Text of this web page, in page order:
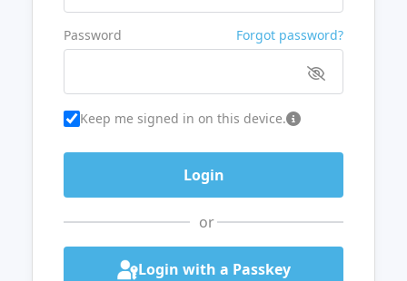
Password Forgot password?
Keep me signed in on this device.
or
Login with a Passkey